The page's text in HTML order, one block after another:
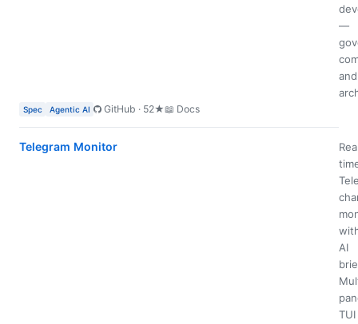
—
and
Spec Agentic AI GitHub · 52★📖 Docs
Telegram Monitor
AI
TUI